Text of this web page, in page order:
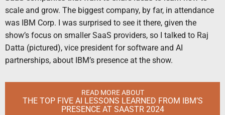
scale and grow. The biggest company, by far, in attendance
was IBM Corp. I was surprised to see it there, given the
show’s focus on smaller SaaS providers, so I talked to Raj
Datta (pictured), vice president for software and AI
partnerships, about IBM’s presence at the show.
READ MORE ABOUT
THE TOP FIVE AI LESSONS LEARNED FROM IBM’S
PRESENCE AT SAASTR 2024